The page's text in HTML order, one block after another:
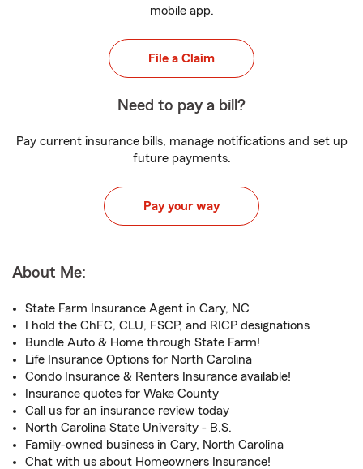
mobile app.
File a Claim
Need to pay a bill?
Pay current insurance bills, manage notifications and set up
future payments.
Pay your way
About Me:
State Farm Insurance Agent in Cary, NC
I hold the ChFC, CLU, FSCP, and RICP designations
Bundle Auto & Home through State Farm!
Life Insurance Options for North Carolina
Condo Insurance & Renters Insurance available!
Insurance quotes for Wake County
Call us for an insurance review today
North Carolina State University - B.S.
Family-owned business in Cary, North Carolina
Chat with us about Homeowners Insurance!